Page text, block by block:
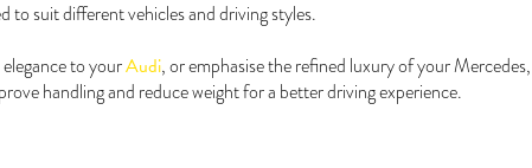
to suit different vehicles and driving styles.
elegance to yourAudi, or emphasise the refined luxury of your
handling and reduce weight for a better driving experience.